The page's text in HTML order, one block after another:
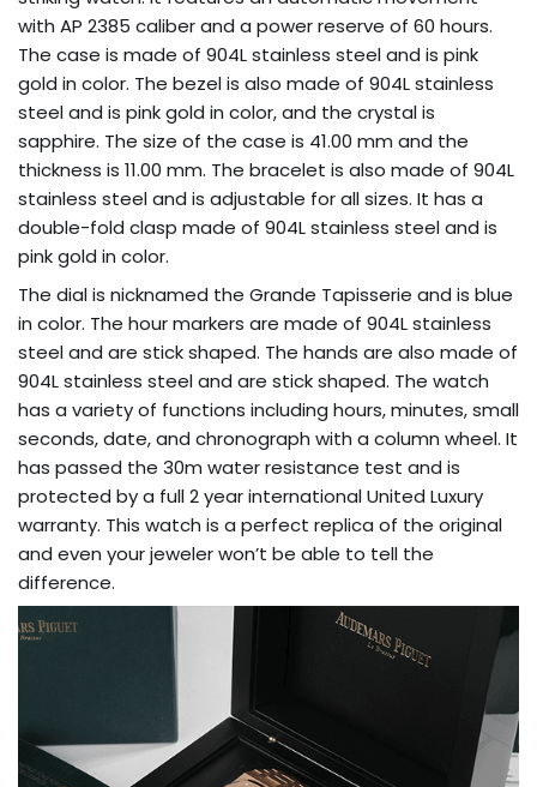
with AP 2385 caliber and a power reserve of 60 hours.
The case is made of 904L stainless steel and is pink
gold in color. The bezel is also made of 904L stainless
steel and is pink gold in color, and the crystal is
sapphire. The size of the case is 41.00 mm and the
thickness is 11.00 mm. The bracelet is also made of 904L
stainless steel and is adjustable for all sizes. It has a
double-fold clasp made of 904L stainless steel and is
pink gold in color.
The dial is nicknamed the Grande Tapisserie and is blue
in color. The hour markers are made of 904L stainless
steel and are stick shaped. The hands are also made of
904L stainless steel and are stick shaped. The watch
has a variety of functions including hours, minutes, small
seconds, date, and chronograph with a column wheel. It
has passed the 30m water resistance test and is
protected by a full 2 year international United Luxury
warranty. This watch is a perfect replica of the original
and even your jeweler won’t be able to tell the
difference.